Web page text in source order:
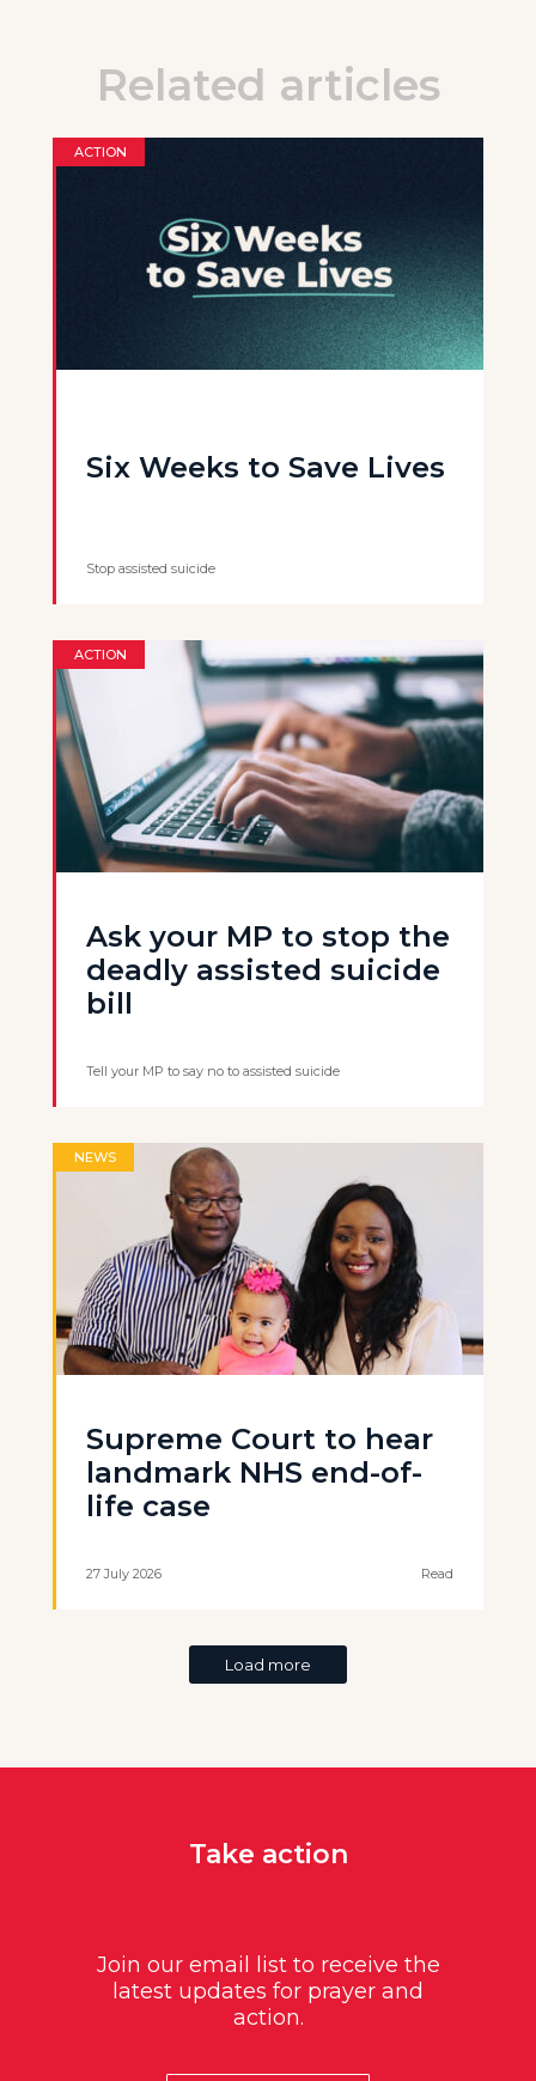
Related articles
ACTION
Six Weeks to Save Lives
Stop assisted suicide
ACTION
Ask your MP to stop the
deadly assisted suicide
bill
Tell your MP to say no to assisted suicide
NEWS
Supreme Court to hear
landmark NHS end-of-
life case
27 July 2026 Read
Load more
Take action
Join our email list to receive the
latest updates for prayer and
action.